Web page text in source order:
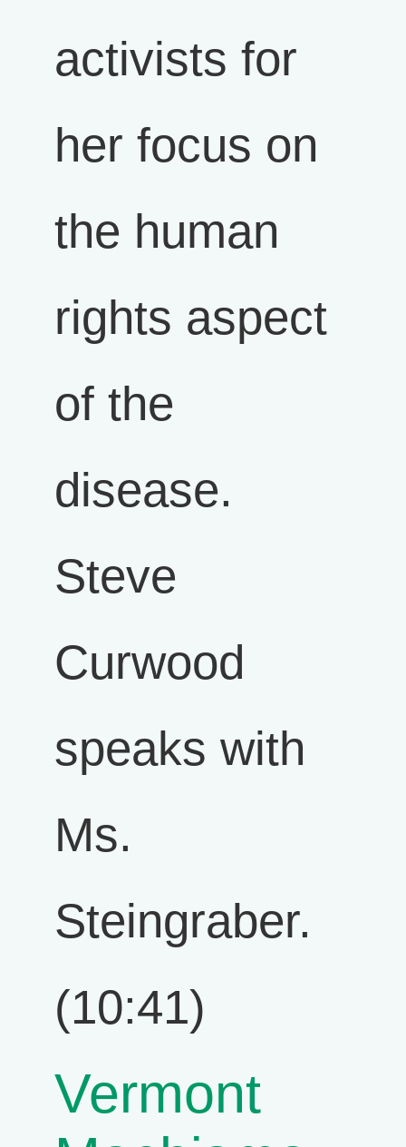
activists for
her focus on
the human
rights aspect
of the
disease.
Steve
Curwood
speaks with
Ms.
Steingraber.
(10:41)
Vermont